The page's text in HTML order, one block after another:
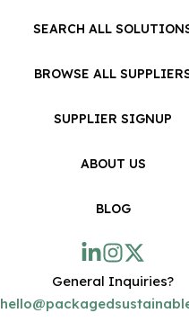
SEARCH ALL
BROWSE ALL
SUPPLIER SIGNUP
ABOUT US
BLOG
General Inquiries?